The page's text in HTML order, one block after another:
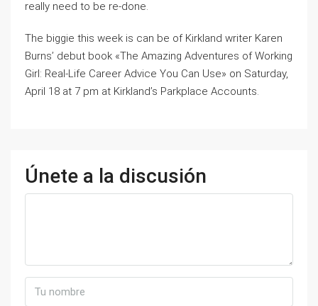
really need to be re-done.
The biggie this week is can be of Kirkland writer Karen
Burns’ debut book «The Amazing Adventures of Working
Girl: Real-Life Career Advice You Can Use» on Saturday,
April 18 at 7 pm at Kirkland’s Parkplace Accounts.
Únete a la discusión